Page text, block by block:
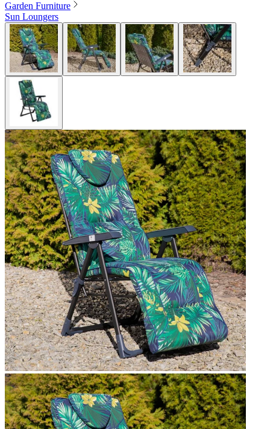
Garden Furniture
Sun Loungers